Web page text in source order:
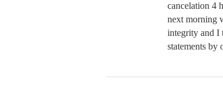
cancelation 4
next morning
integrity and I
statements by